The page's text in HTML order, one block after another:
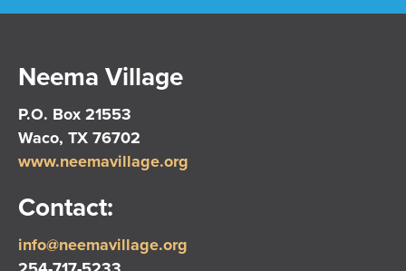
Neema Village
P.O. Box 21553
Waco, TX 76702
www.neemavillage.org
Contact:
info@neemavillage.org